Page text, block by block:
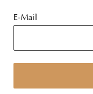
E-Mail